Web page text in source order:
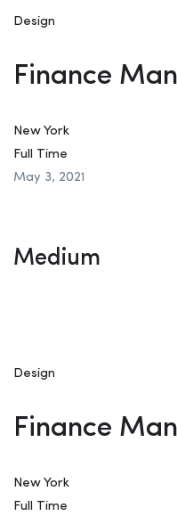
Design
Finance
New York
Full Time
May 3, 2021
Medium
Design
Finance
New York
Full Time